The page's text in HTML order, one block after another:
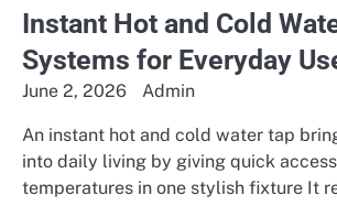
Instant Hot and Cold
Systems for Everyday
June 2, 2026 Admin
An instant hot and cold water tap
into daily living by giving quick
temperatures in one stylish fixture It